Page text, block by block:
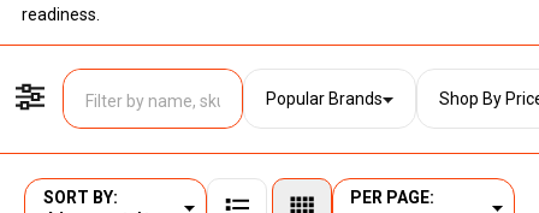
readiness.
Filter By
Popular Brands Shop By
SORT BY: PER PAGE: